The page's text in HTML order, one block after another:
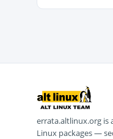
errata.altlinux.org is
Linux packages —